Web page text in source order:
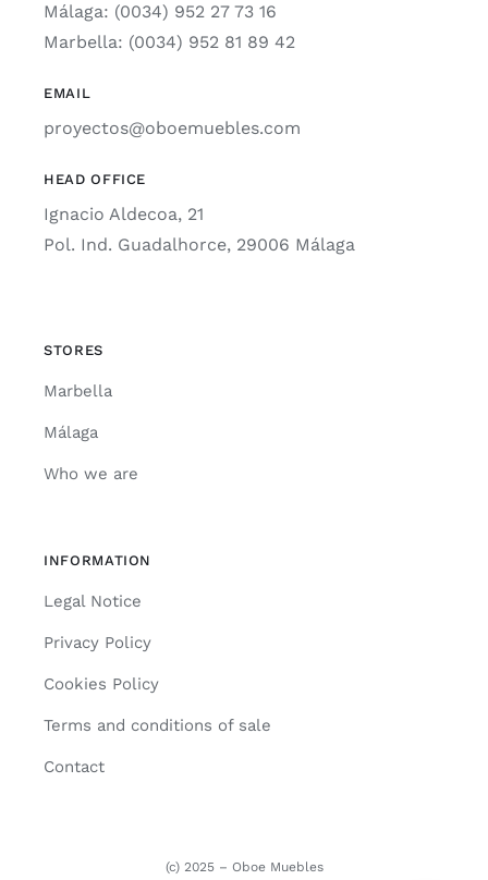
Málaga: (0034) 952 27 73 16
Marbella: (0034) 952 81 89 42
EMAIL
proyectos@oboemuebles.com
HEAD OFFICE
Ignacio Aldecoa, 21
Pol. Ind. Guadalhorce, 29006 Málaga
STORES
Marbella
Málaga
Who we are
INFORMATION
Legal Notice
Privacy Policy
Cookies Policy
Terms and conditions of sale
Contact
(c) 2025 – Oboe Muebles